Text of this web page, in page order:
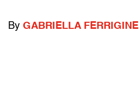
By GABRIELLA FERRIGINE